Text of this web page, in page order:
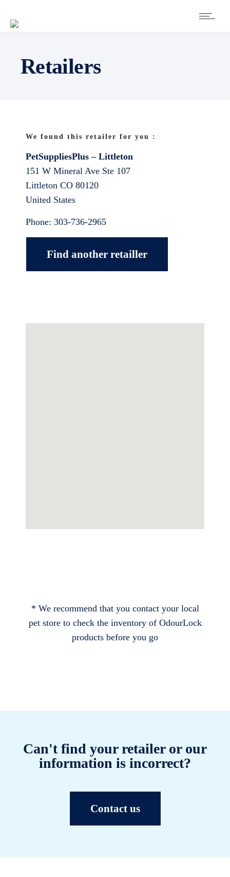
Retailers
We found this retailer for you :
PetSuppliesPlus – Littleton
151 W Mineral Ave Ste 107
Littleton CO 80120
United States
Phone: 303-736-2965
Find another retailler
* We recommend that you contact your local
pet store to check the inventory of OdourLock
products before you go
Can't find your retailer or our
information is incorrect?
Contact us